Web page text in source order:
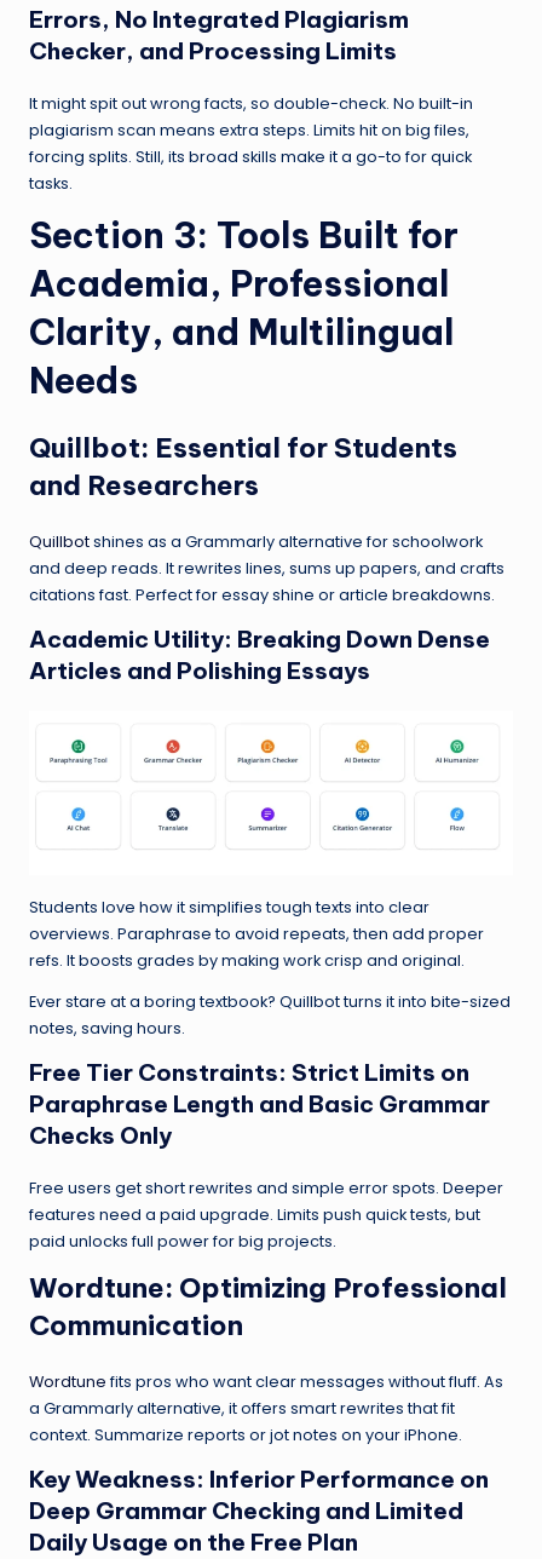
Errors, No Integrated Plagiarism
Checker, and Processing Limits
It might spit out wrong facts, so double-check. No built-in
plagiarism scan means extra steps. Limits hit on big files,
forcing splits. Still, its broad skills make it a go-to for quick
tasks.
Section 3: Tools Built for
Academia, Professional
Clarity, and Multilingual
Needs
Quillbot: Essential for Students
and Researchers
Quillbotshines as a Grammarly alternative for schoolwork
and deep reads. It rewrites lines, sums up papers, and crafts
citations fast. Perfect for essay shine or article breakdowns.
Academic Utility: Breaking Down Dense
Articles and Polishing Essays
Students love how it simplifies tough texts into clear
overviews. Paraphrase to avoid repeats, then add proper
refs. It boosts grades by making work crisp and original.
Ever stare at a boring textbook? Quillbot turns it into bite-sized
notes, saving hours.
Free Tier Constraints: Strict Limits on
Paraphrase Length and Basic Grammar
Checks Only
Free users get short rewrites and simple error spots. Deeper
features need a paid upgrade. Limits push quick tests, but
paid unlocks full power for big projects.
Wordtune: Optimizing Professional
Communication
Wordtunefits pros who want clear messages without fluff. As
a Grammarly alternative, it offers smart rewrites that fit
context. Summarize reports or jot notes on your iPhone.
Key Weakness: Inferior Performance on
Deep Grammar Checking and Limited
Daily Usage on the Free Plan